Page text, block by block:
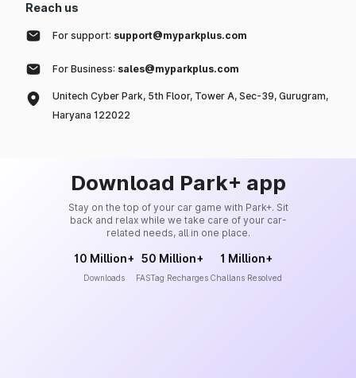
Reach us
For support: support@myparkplus.com
For Business: sales@myparkplus.com
Unitech Cyber Park, 5th Floor, Tower A, Sec-39, Gurugram,
Haryana 122022
Download Park+ app
Stay on the top of your car game with Park+. Sit
back and relax while we take care of your car-
related needs, all in one place.
10 Million+
Downloads
50 Million+
FASTag Recharges
1 Million+
Challans Resolved